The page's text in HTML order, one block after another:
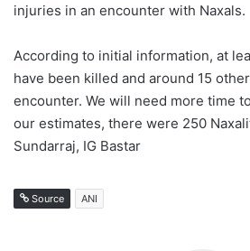
injuries in an encounter with Naxals.
According to initial information, at
have been killed and around 15
encounter. We will need more time
our estimates, there were 250
Sundarraj, IG Bastar
Source ANI